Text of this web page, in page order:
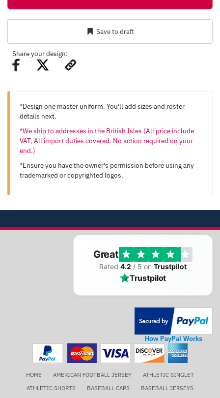
Save to draft
Share your design:
*Design one master uniform. You'll add sizes and roster
details next.
*We ship to addresses in the British Isles (All price include
VAT, All import duties covered. No action required on your
end.)
*Ensure you have the owner's permission before using any
trademarked or copyrighted logos.
Great
Rated 4.2 / 5 on Trustpilot
Trustpilot
How PayPal Works
HOME AMERICAN FOOTBALL JERSEY
ATHLETIC SINGLET
ATHLETIC SHORTS
BASEBALL CAPS
BASEBALL JERSEYS